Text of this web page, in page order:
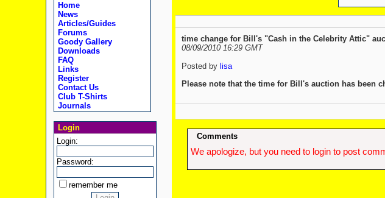
Home
News
Articles/Guides
Forums
Goody Gallery
Downloads
FAQ
Links
Register
Contact Us
Club T-Shirts
Journals
Login
Login:
Password:
remember me
time change for Bill's "Cash in the Celebrity Attic"
08/09/2010 16:29 GMT
Posted by lisa
Please note that the time for Bill's auction has been
Comments
We apologize, but you need to login to post